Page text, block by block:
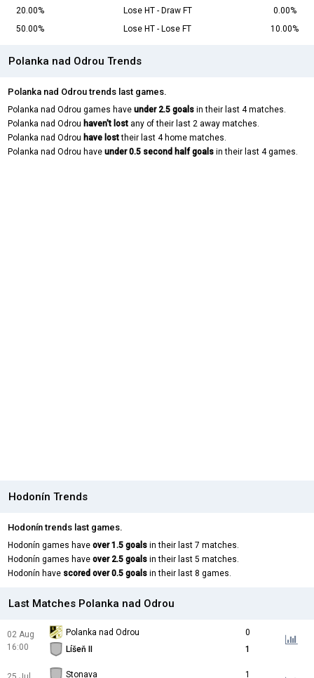
20.00%
Lose HT - Draw FT
0.00%
50.00%
Lose HT - Lose FT 10.00%
Polanka nad Odrou Trends
Polanka nad Odrou trends last games.
Polanka nad Odrou games have under 2.5 goals in their last 4 matches.
Polanka nad Odrou haven't lost any of their last 2 away matches.
Polanka nad Odrou have losttheir last 4 home matches.
Polanka nad Odrou have under 0.5 second half goals in their last 4 games.
Hodonín Trends
Hodonín trends last games.
Hodonín games have over 1.5 goals in their last 7 matches.
Hodonín games have over 2.5 goals in their last 5 matches.
Hodonín have scored over 0.5 goals in their last 8 games.
Last Matches Polanka nad Odrou
02 Aug
16:00
Polanka nad Odrou
0
Líšeň II
1
Stonava 1